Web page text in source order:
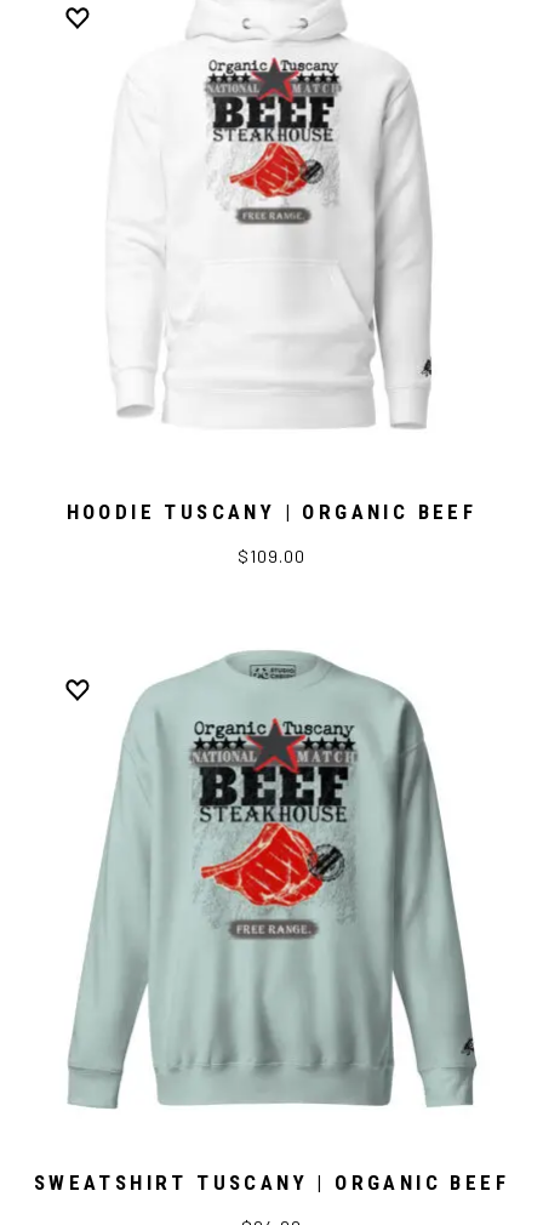
HOODIE TUSCANY | ORGANIC BEEF
$109.00
SWEATSHIRT TUSCANY | ORGANIC BEEF